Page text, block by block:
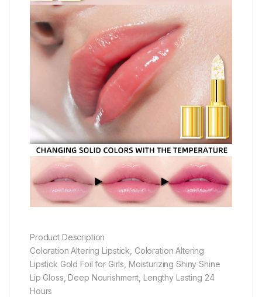
Product Description
Coloration Altering Lipstick, Coloration Altering
Lipstick Gold Foil for Girls, Moisturizing Shiny Shine
Lip Gloss, Deep Nourishment, Lengthy Lasting 24
Hours